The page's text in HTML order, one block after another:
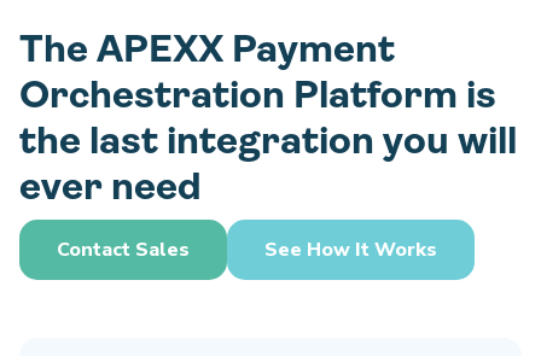
The APEXX Payment
Orchestration Platform is
the last integration you will
ever need
Contact Sales See How It Works